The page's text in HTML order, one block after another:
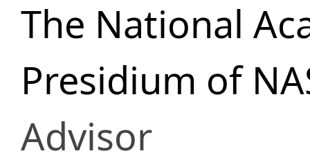
The National
Presidium of
Advisor